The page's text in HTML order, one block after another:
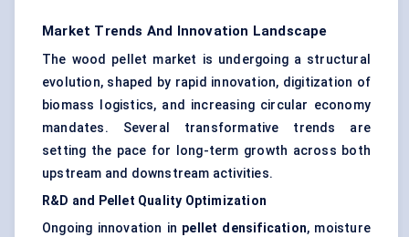
Market Trends And Innovation Landscape
The wood pellet market is undergoing a structural
evolution, shaped by rapid innovation, digitization of
biomass logistics, and increasing circular economy
mandates. Several transformative trends are
setting the pace for long-term growth across both
upstream and downstream activities.
R&D and Pellet Quality Optimization
Ongoing innovation in pellet densification, moisture